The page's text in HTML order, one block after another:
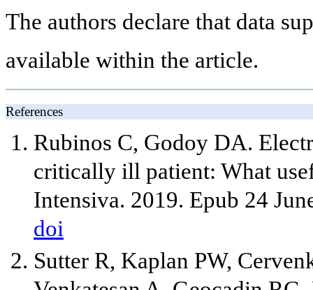
The authors declare that data
available within the article.
References
Rubinos C, Godoy DA.
critically ill patient: What
Intensiva. 2019. Epub 24
doi
Sutter R, Kaplan PW,